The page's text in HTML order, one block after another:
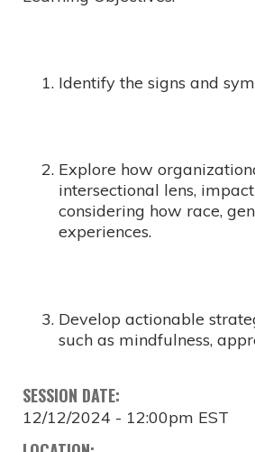
Identify the signs and
Explore how
intersectional lens,
considering how race,
experiences.
Develop actionable
such as mindfulness,
SESSION DATE:
12/12/2024 - 12:00pm EST